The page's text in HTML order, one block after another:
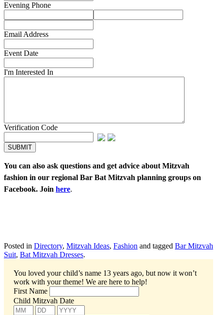
Evening Phone
Email Address
Event Date
I'm Interested In
Verification Code
You can also ask questions and get advice about Mitzvah
fashion in our regional Bar Bat Mitzvah planning groups on
Facebook. Join here.
Posted in Directory, Mitzvah Ideas, Fashion and tagged Bar Mitzvah
Suit, Bat Mitzvah Dresses.
You loved your child’s name 13 years ago, but now it won’t
work with your theme! We are here to help!
First Name
Child Mitzvah Date